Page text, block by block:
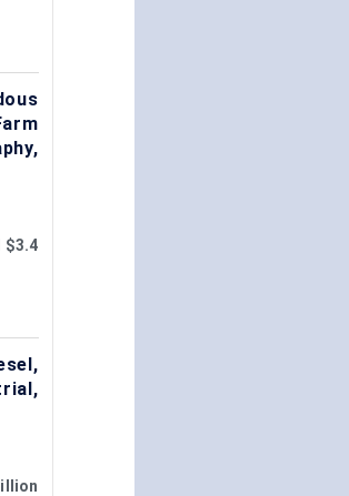
$3.4